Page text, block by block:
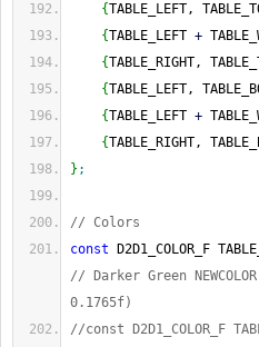
{TABLE_LEFT,
{TABLE_LEFT +
{TABLE_RIGHT,
{TABLE_LEFT,
{TABLE_LEFT +
{TABLE_RIGHT,
} ;
// Colors
const D2D1_COLOR_F
// Darker Green
0.1765f)
//const D2D1_COLOR_F